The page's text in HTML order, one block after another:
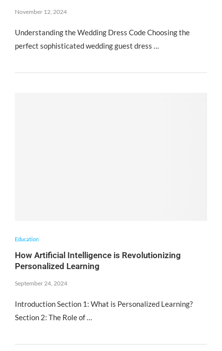
November 12, 2024
Understanding the Wedding Dress Code Choosing the
perfect sophisticated wedding guest dress …
Education
How Artificial Intelligence is Revolutionizing
Personalized Learning
September 24, 2024
Introduction Section 1: What is Personalized Learning?
Section 2: The Role of …